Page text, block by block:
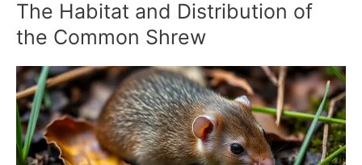
The Habitat and Distribution of
the Common Shrew